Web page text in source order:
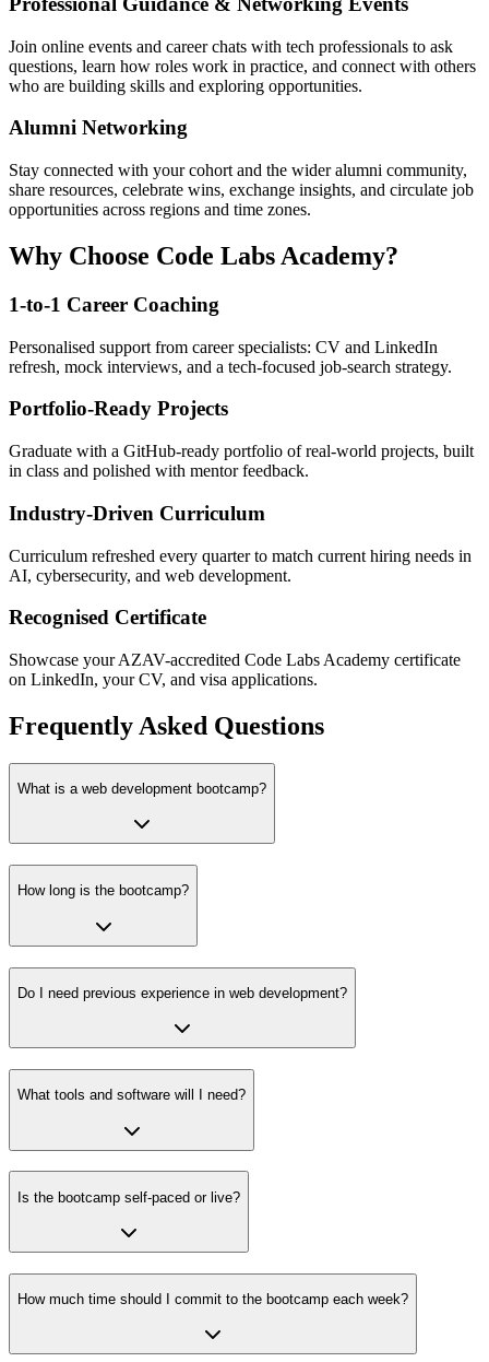
Join online events and career chats with tech professionals to ask
questions, learn how roles work in practice, and connect with others
who are building skills and exploring opportunities.
Alumni Networking
Stay connected with your cohort and the wider alumni community,
share resources, celebrate wins, exchange insights, and circulate job
opportunities across regions and time zones.
Why Choose Code Labs Academy?
1-to-1 Career Coaching
Personalised support from career specialists: CV and LinkedIn
refresh, mock interviews, and a tech-focused job-search strategy.
Portfolio-Ready Projects
Graduate with a GitHub-ready portfolio of real-world projects, built
in class and polished with mentor feedback.
Industry-Driven Curriculum
Curriculum refreshed every quarter to match current hiring needs in
AI, cybersecurity, and web development.
Recognised Certificate
Showcase your AZAV-accredited Code Labs Academy certificate
on LinkedIn, your CV, and visa applications.
Frequently Asked Questions
What is a web development bootcamp?
How long is the bootcamp?
Do I need previous experience in web development?
What tools and software will I need?
Is the bootcamp self-paced or live?
How much time should I commit to the bootcamp each week?